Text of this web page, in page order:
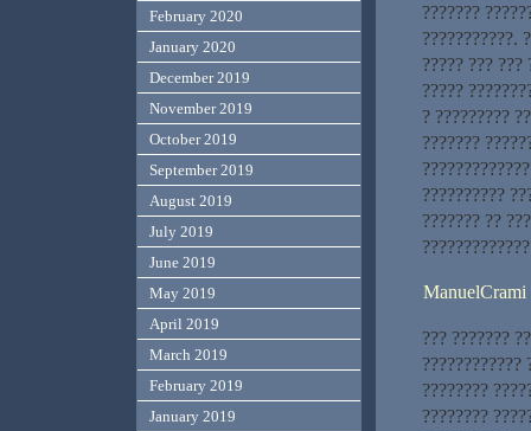
???????
???????????.
????? ??? ???
?????
? ?????????
???????
??????????
??????? ??
ManuelCrami
??? ???????
????????????
????????
????????
February 2020
January 2020
December 2019
November 2019
October 2019
September 2019
August 2019
July 2019
June 2019
May 2019
April 2019
March 2019
February 2019
January 2019